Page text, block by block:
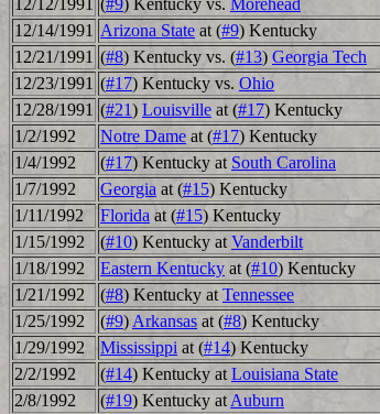
12/12/1991 (#9) Kentucky vs. Morehead
12/14/1991 Arizona State at (#9) Kentucky
12/21/1991 (#8) Kentucky vs. (#13) Georgia Tech
12/23/1991 (#17) Kentucky vs. Ohio
12/28/1991 (#21) Louisville at (#17) Kentucky
1/2/1992
Notre Dame at (#17) Kentucky
1/4/1992
(#17) Kentucky at South Carolina
1/7/1992
Georgia at (#15) Kentucky
1/11/1992
Florida at (#15) Kentucky
1/15/1992
(#10) Kentucky at Vanderbilt
1/18/1992
Eastern Kentucky at (#10) Kentucky
1/21/1992
(#8) Kentucky at Tennessee
1/25/1992
(#9) Arkansas at (#8) Kentucky
1/29/1992
Mississippi at (#14) Kentucky
2/2/1992
(#14) Kentucky at Louisiana State
2/8/1992
(#19) Kentucky at Auburn